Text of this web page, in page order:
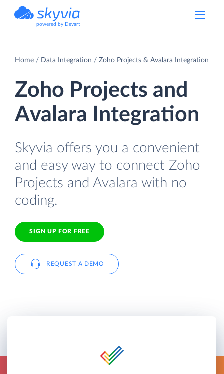
powered by Devart
Home Data Integration Zoho Projects & Avalara Integration
Zoho Projects and
Avalara Integration
Skyvia offers you a convenient
and easy way to connect Zoho
Projects and Avalara with no
coding.
SIGN UP FOR FREE
REQUEST A DEMO